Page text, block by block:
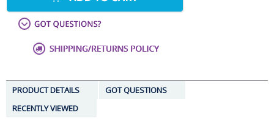
PRODUCT DETAILS
GOT QUESTIONS
RECENTLY VIEWED